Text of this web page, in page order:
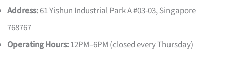
Address:61 Yishun Industrial Park A #03-03, Singapore
768767
Operating Hours:12PM–6PM (closed every Thursday)